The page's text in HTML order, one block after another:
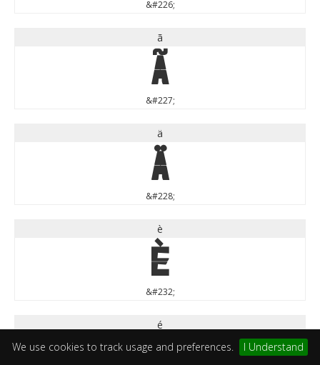
We use cookies to track usage and preferences. I Understand
&#226;
ã
ã
&#227;
ä
ä
&#228;
è
è
&#232;
é
é